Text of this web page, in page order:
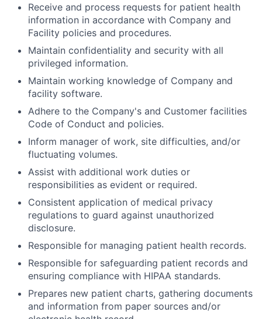
Receive and process requests for patient health
information in accordance with Company and
Facility policies and procedures.
Maintain confidentiality and security with all
privileged information.
Maintain working knowledge of Company and
facility software.
Adhere to the Company's and Customer facilities
Code of Conduct and policies.
Inform manager of work, site difficulties, and/or
fluctuating volumes.
Assist with additional work duties or
responsibilities as evident or required.
Consistent application of medical privacy
regulations to guard against unauthorized
disclosure.
Responsible for managing patient health records.
Responsible for safeguarding patient records and
ensuring compliance with HIPAA standards.
Prepares new patient charts, gathering documents
and information from paper sources and/or